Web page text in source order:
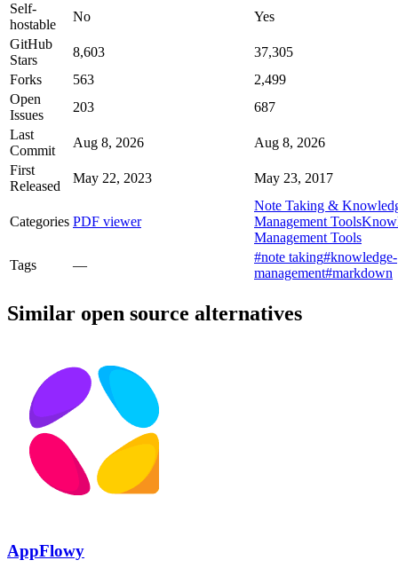
Self-
hostable
No
Yes
GitHub
Stars
8,603
37,305
Forks
563
2,499
Open
Issues
203
687
Last
Commit
Aug 8, 2026
Aug 8, 2026
First
Released
May 22, 2023 May 23, 2017
Categories PDF viewer
Note Taking &
Management Tools
Management Tools
Tags
—
#note taking#knowledge-
management#markdown
Similar open source alternatives
AppFlowy